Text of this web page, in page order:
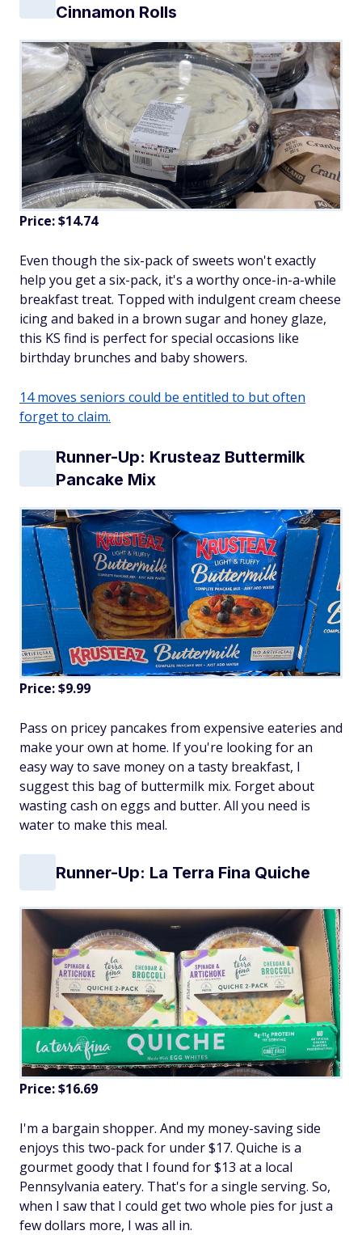
Cinnamon Rolls
Price: $14.74
Even though the six-pack of sweets won't exactly
help you get a six-pack, it's a worthy once-in-a-while
breakfast treat. Topped with indulgent cream cheese
icing and baked in a brown sugar and honey glaze,
this KS find is perfect for special occasions like
birthday brunches and baby showers.
14 moves seniors could be entitled to but often
forget to claim.
Runner-Up: Krusteaz Buttermilk
Pancake Mix
Price: $9.99
Pass on pricey pancakes from expensive eateries and
make your own at home. If you're looking for an
easy way to save money on a tasty breakfast, I
suggest this bag of buttermilk mix. Forget about
wasting cash on eggs and butter. All you need is
water to make this meal.
Runner-Up: La Terra Fina Quiche
Price: $16.69
I'm a bargain shopper. And my money-saving side
enjoys this two-pack for under $17. Quiche is a
gourmet goody that I found for $13 at a local
Pennsylvania eatery. That's for a single serving. So,
when I saw that I could get two whole pies for just a
few dollars more, I was all in.